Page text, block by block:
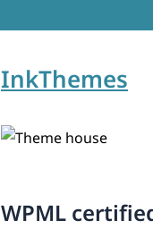
InkThemes
WPML